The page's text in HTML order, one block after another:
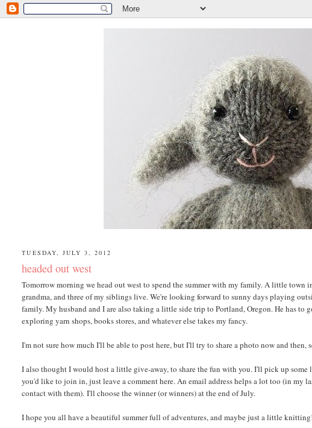
TUESDAY, JULY 3, 2012
headed out west
Tomorrow morning we head out west to spend the summer with my family. A little town
grandma, and three of my siblings live. We're looking forward to sunny days playing
family. My husband and I are also taking a little side trip to Portland, Oregon. He has
exploring yarn shops, books stores, and whatever else takes my fancy.
I'm not sure how much I'll be able to post here, but I'll try to share a photo now and then,
I also thought I would host a little give-away, to share the fun with you. I'll pick up
you'd like to join in, just leave a comment here. An email address helps a lot too (in my
contact with them). I'll choose the winner (or winners) at the end of July.
I hope you all have a beautiful summer full of adventures, and maybe just a little knitting!